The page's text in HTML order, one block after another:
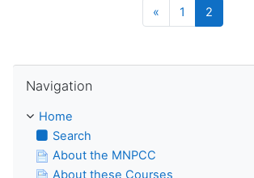
«Previous
1 2(current)
Navigation
Home
Search
About the MNPCC
About these Courses